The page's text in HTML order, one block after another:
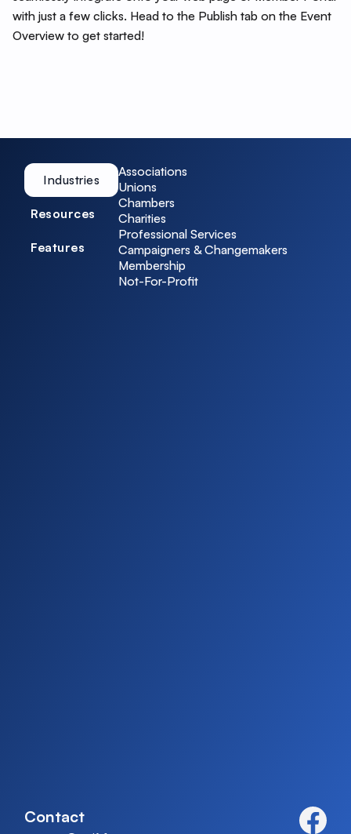
with just a few clicks. Head to the Publish tab on the Event
Overview to get started!
Contact
Industries
Resources
Features
Associations
Unions
Chambers
Charities
Professional Services
Campaigners & Changemakers
Membership
Not-For-Profit